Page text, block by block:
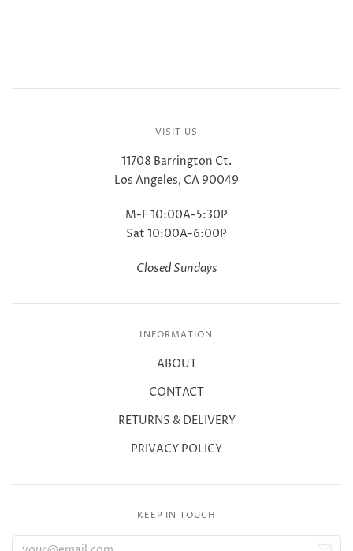
VISIT US
11708 Barrington Ct.
Los Angeles, CA 90049
M-F 10:00A-5:30P
Sat 10:00A-6:00P
Closed Sundays
INFORMATION
ABOUT
CONTACT
RETURNS & DELIVERY
PRIVACY POLICY
KEEP IN TOUCH